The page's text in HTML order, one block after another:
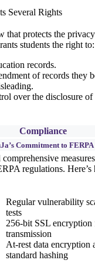
Several Rights
that protects the
students the right to:
records.
of records they
over the disclosure
Compliance
Commitment to FERPA
regulations. Here’s
Regular vulnerability
tests
256-bit SSL encryption
transmission
At-rest data encryption
standard hashing